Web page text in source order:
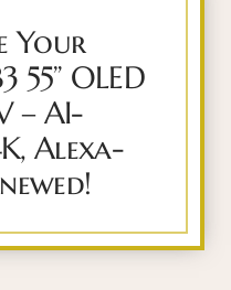
Your
55” OLED
– AI-
Alexa-